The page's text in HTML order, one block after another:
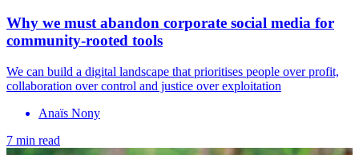
Why we must abandon corporate social media for
community-rooted tools
We can build a digital landscape that prioritises people over profit,
collaboration over control and justice over exploitation
Anaïs Nony
7 min read